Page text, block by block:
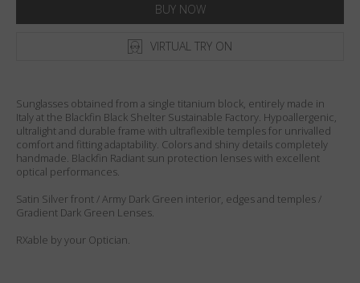
BUY NOW
VIRTUAL TRY ON
Sunglasses obtained from a single titanium block, entirely made in
Italy at the Blackfin Black Shelter Sustainable Factory. Hypoallergenic,
ultralight and durable frame with ultraflexible temples for unrivalled
comfort and fitting adaptability. Colors and shiny details completely
handmade. Blackfin Radiant sun protection lenses with excellent
optical performances.
Satin Silver front / Army Dark Green interior, edges and temples /
Gradient Dark Green Lenses.
RXable by your Optician.